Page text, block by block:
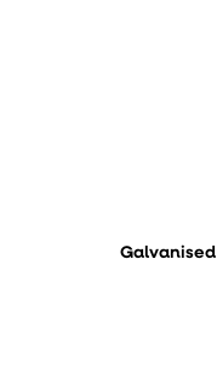
Galvanised